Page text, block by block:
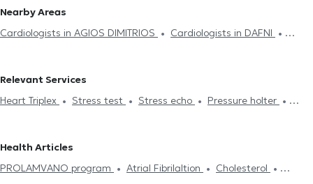
Nearby Areas
Cardiologists in AGIOS DIMITRIOS
Cardiologists in DAFNI
Cardiologists in NEOS KOSMOS
Cardiologists in KOLONAKI
Cardiologists in ZOGRAFOU
AMPELOKIPOI
Cardiologists in TRIKALA
Cardiologists in
Relevant Services
Heart Triplex
Stress test Stress echo
Pressure holter
Symptoms
Myocarditis
Cardiomyopathy
Valvular Heart Disease
Coronary artery
Health Articles
PROLAMVANO program
Atrial Fibrilaltion
Cholesterol